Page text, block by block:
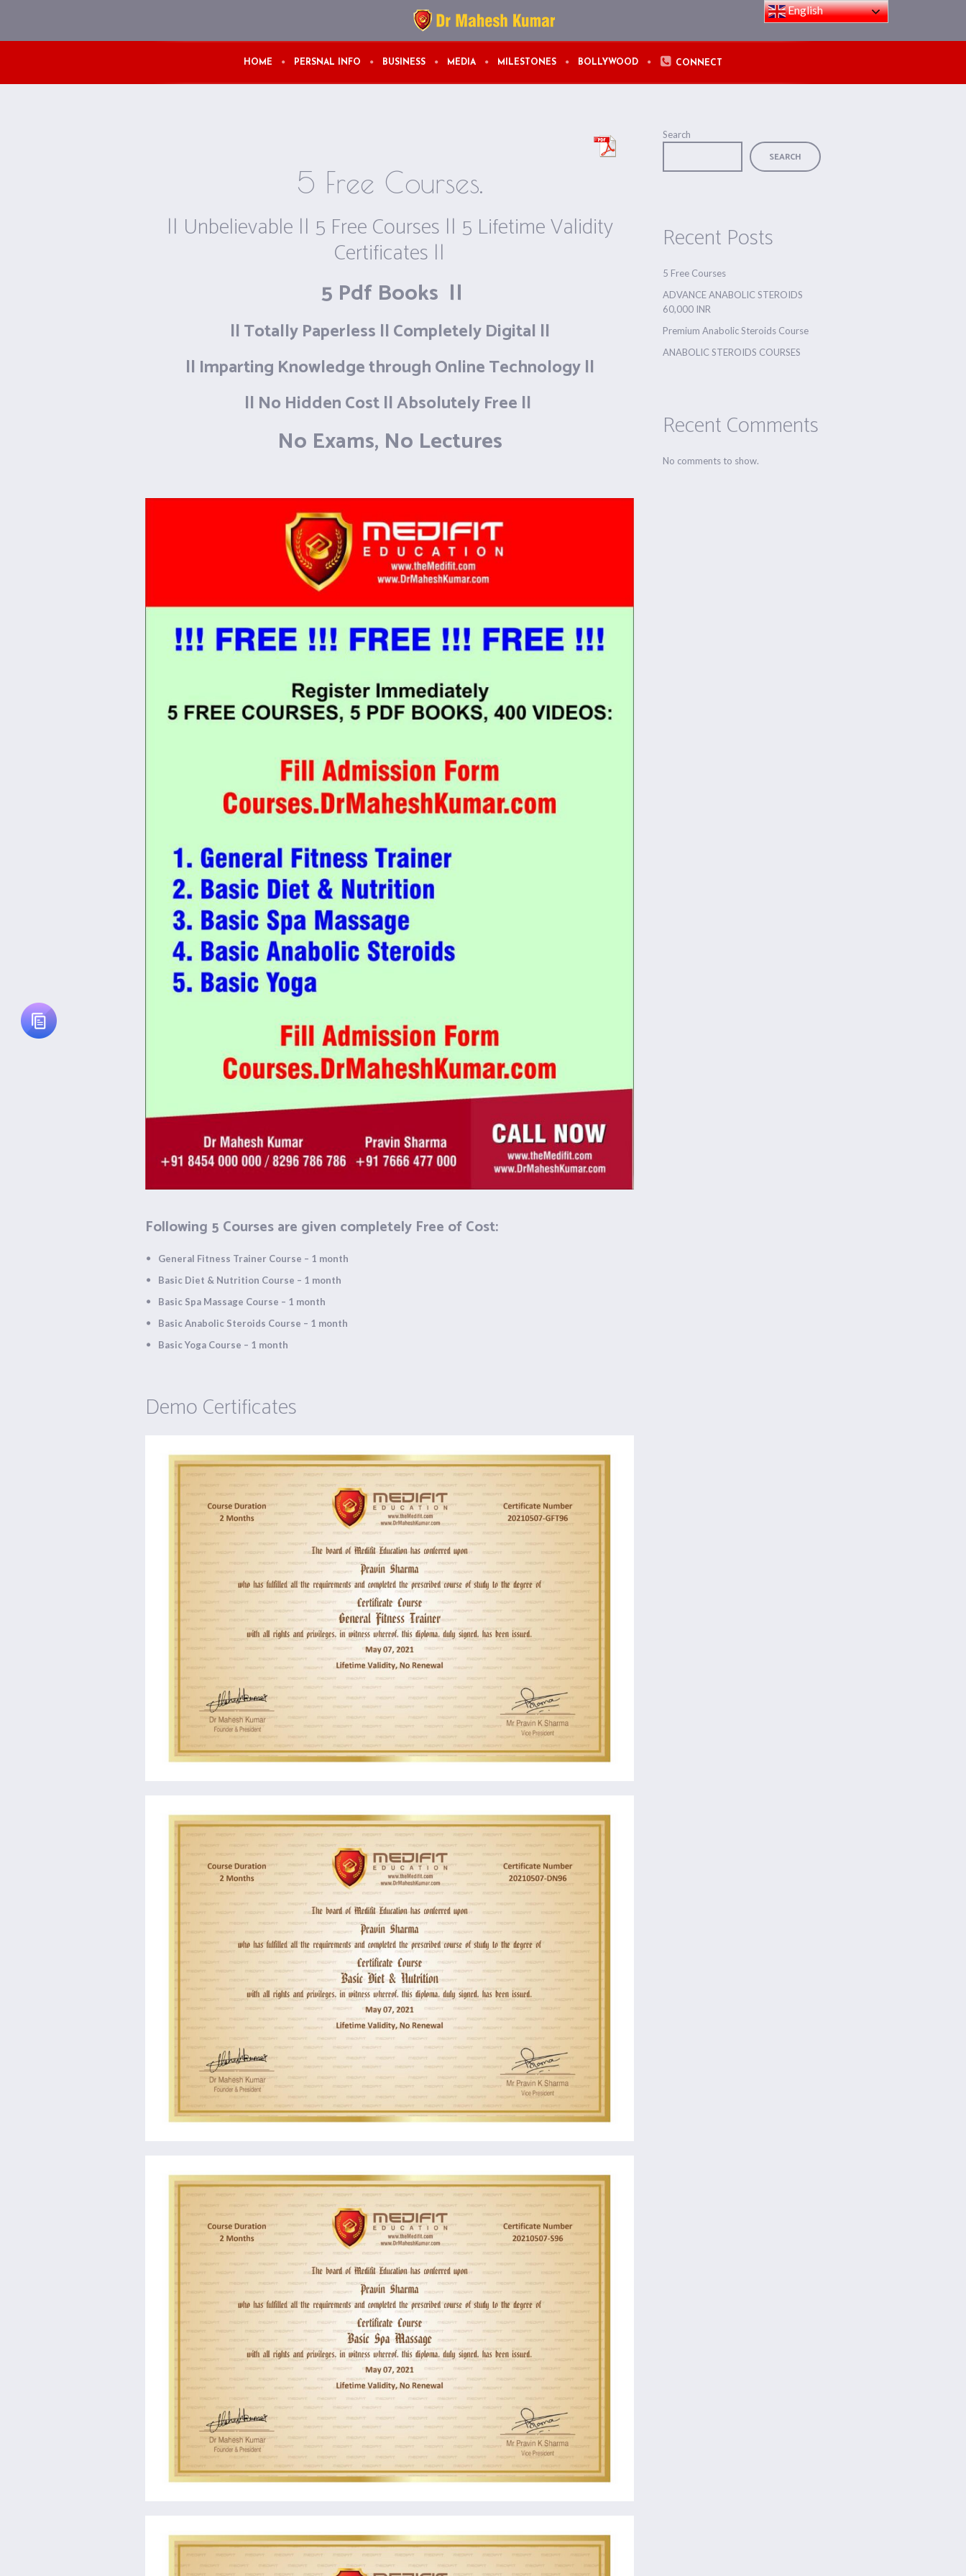
HOME PERSNAL INFO BUSINESS MEDIA MILESTONES BOLLYWOOD CONNECT
5 Free Courses.
|| Unbelievable || 5 Free Courses || 5 Lifetime Validity
Certificates ||
5 Pdf Books ||
|| Totally Paperless || Completely Digital ||
|| Imparting Knowledge through Online Technology ||
|| No Hidden Cost || Absolutely Free ||
No Exams, No Lectures
Following 5 Courses are given completely Free of Cost:
General Fitness Trainer Course – 1 month
Basic Diet & Nutrition Course – 1 month
Basic Spa Massage Course – 1 month
Basic Anabolic Steroids Course – 1 month
Basic Yoga Course – 1 month
Demo Certificates
Search
SEARCH
Recent Posts
5 Free Courses
ADVANCE ANABOLIC STEROIDS
60,000 INR
Premium Anabolic Steroids Course
ANABOLIC STEROIDS COURSES
Recent Comments
No comments to show.
English